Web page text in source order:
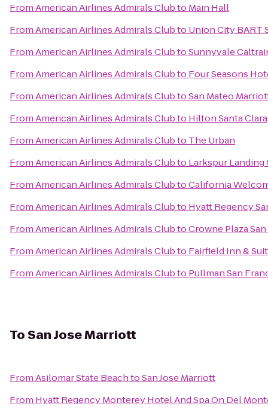
FromAmerican Airlines Admirals Clubto Main Hall
FromAmerican Airlines Admirals Clubto Union City BART
FromAmerican Airlines Admirals ClubtoSunnyvale
FromAmerican Airlines Admirals Clubto Four Seasons
FromAmerican Airlines Admirals ClubtoSan Mateo
FromAmerican Airlines Admirals Clubto Hilton Santa Clara
FromAmerican Airlines Admirals Clubto The Urban
FromAmerican Airlines Admirals Clubto Larkspur
FromAmerican Airlines Admirals ClubtoCalifornia
FromAmerican Airlines Admirals Clubto Hyatt Regency
FromAmerican Airlines Admirals ClubtoCrowne Plaza
FromAmerican Airlines Admirals Clubto Fairfield Inn &
FromAmerican Airlines Admirals Clubto Pullman San
ToSan Jose Marriott
FromAsilomar State BeachtoSan Jose Marriott
From Hyatt Regency Monterey Hotel And Spa On Del